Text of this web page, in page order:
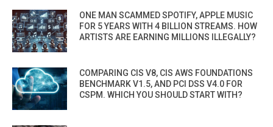
ONE MAN SCAMMED SPOTIFY, APPLE MUSIC
FOR 5 YEARS WITH 4 BILLION STREAMS. HOW
ARTISTS ARE EARNING MILLIONS ILLEGALLY?
COMPARING CIS V8, CIS AWS FOUNDATIONS
BENCHMARK V1.5, AND PCI DSS V4.0 FOR
CSPM. WHICH YOU SHOULD START WITH?